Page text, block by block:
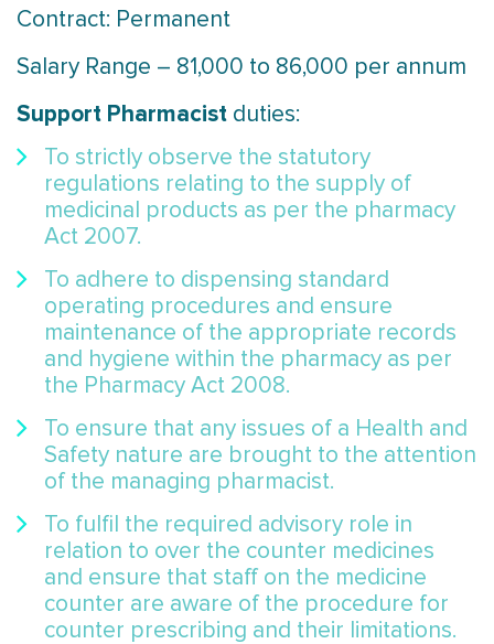
Contract: Permanent
Salary Range – 81,000 to 86,000 per annum
Support Pharmacist duties:
To strictly observe the statutory
regulations relating to the supply of
medicinal products as per the pharmacy
Act 2007.
To adhere to dispensing standard
operating procedures and ensure
maintenance of the appropriate records
and hygiene within the pharmacy as per
the Pharmacy Act 2008.
To ensure that any issues of a Health and
Safety nature are brought to the attention
of the managing pharmacist.
To fulfil the required advisory role in
relation to over the counter medicines
and ensure that staff on the medicine
counter are aware of the procedure for
counter prescribing and their limitations.